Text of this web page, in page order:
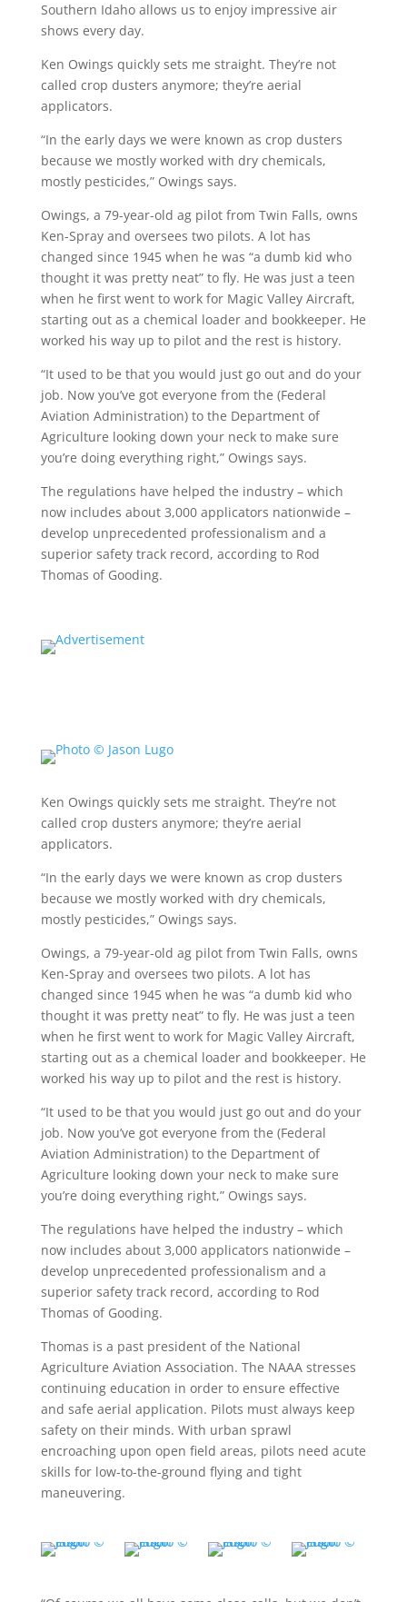
Southern Idaho allows us to enjoy impressive air
shows every day.
Ken Owings quickly sets me straight. They’re not
called crop dusters anymore; they’re aerial
applicators.
“In the early days we were known as crop dusters
because we mostly worked with dry chemicals,
mostly pesticides,” Owings says.
Owings, a 79-year-old ag pilot from Twin Falls, owns
Ken-Spray and oversees two pilots. A lot has
changed since 1945 when he was “a dumb kid who
thought it was pretty neat” to fly. He was just a teen
when he first went to work for Magic Valley Aircraft,
starting out as a chemical loader and bookkeeper. He
worked his way up to pilot and the rest is history.
“It used to be that you would just go out and do your
job. Now you’ve got everyone from the (Federal
Aviation Administration) to the Department of
Agriculture looking down your neck to make sure
you’re doing everything right,” Owings says.
The regulations have helped the industry – which
now includes about 3,000 applicators nationwide –
develop unprecedented professionalism and a
superior safety track record, according to Rod
Thomas of Gooding.
Ken Owings quickly sets me straight. They’re not
called crop dusters anymore; they’re aerial
applicators.
“In the early days we were known as crop dusters
because we mostly worked with dry chemicals,
mostly pesticides,” Owings says.
Owings, a 79-year-old ag pilot from Twin Falls, owns
Ken-Spray and oversees two pilots. A lot has
changed since 1945 when he was “a dumb kid who
thought it was pretty neat” to fly. He was just a teen
when he first went to work for Magic Valley Aircraft,
starting out as a chemical loader and bookkeeper. He
worked his way up to pilot and the rest is history.
“It used to be that you would just go out and do your
job. Now you’ve got everyone from the (Federal
Aviation Administration) to the Department of
Agriculture looking down your neck to make sure
you’re doing everything right,” Owings says.
The regulations have helped the industry – which
now includes about 3,000 applicators nationwide –
develop unprecedented professionalism and a
superior safety track record, according to Rod
Thomas of Gooding.
Thomas is a past president of the National
Agriculture Aviation Association. The NAAA stresses
continuing education in order to ensure effective
and safe aerial application. Pilots must always keep
safety on their minds. With urban sprawl
encroaching upon open field areas, pilots need acute
skills for low-to-the-ground flying and tight
maneuvering.